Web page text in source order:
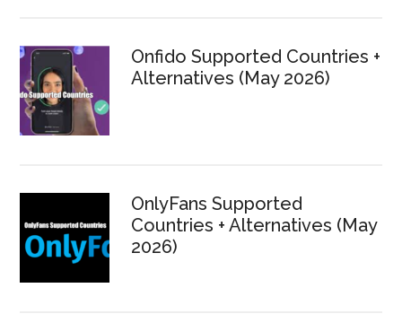
Onfido Supported Countries +
Alternatives (May 2026)
OnlyFans Supported
Countries + Alternatives (May
2026)